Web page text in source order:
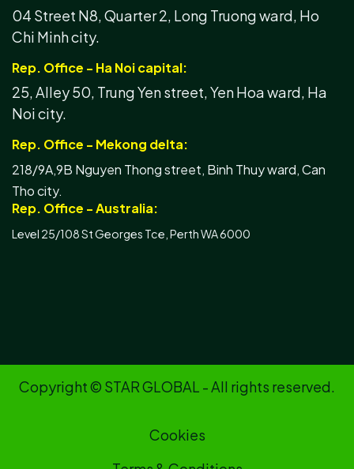
04 Street N8, Quarter 2, Long Truong ward, Ho
Chi Minh city.
Rep. Office - Ha Noi capital:
25, Alley 50, Trung Yen street, Yen Hoa ward, Ha
Noi city.
Rep. Office - Mekong delta:
218/9A,9B Nguyen Thong street, Binh Thuy ward, Can
Tho city.
Rep. Office - Australia:
Level 25/108 St Georges Tce, Perth WA 6000
Copyright © STAR GLOBAL - All rights reserved.
Cookies